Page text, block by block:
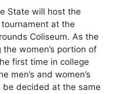
State will host the
at the
Coliseum. As the
women’s portion of
first time in college
men’s and women’s
decided at the same